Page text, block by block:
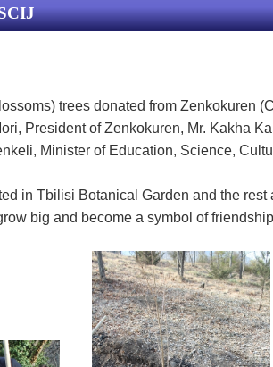
trees donated from Zenkokuren
President of Zenkokuren, Mr. Kakha
Minister of Education, Science,
in Tbilisi Botanical Garden and the
big and become a symbol of